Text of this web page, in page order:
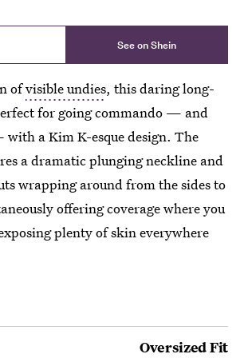
See on Shein
ofvisible undies, this daring long-
for going commando — and
a Kim K-esque design. The
a dramatic plunging neckline and
wrapping around from the sides to
offering coverage where you
plenty of skin everywhere
Oversized Fit